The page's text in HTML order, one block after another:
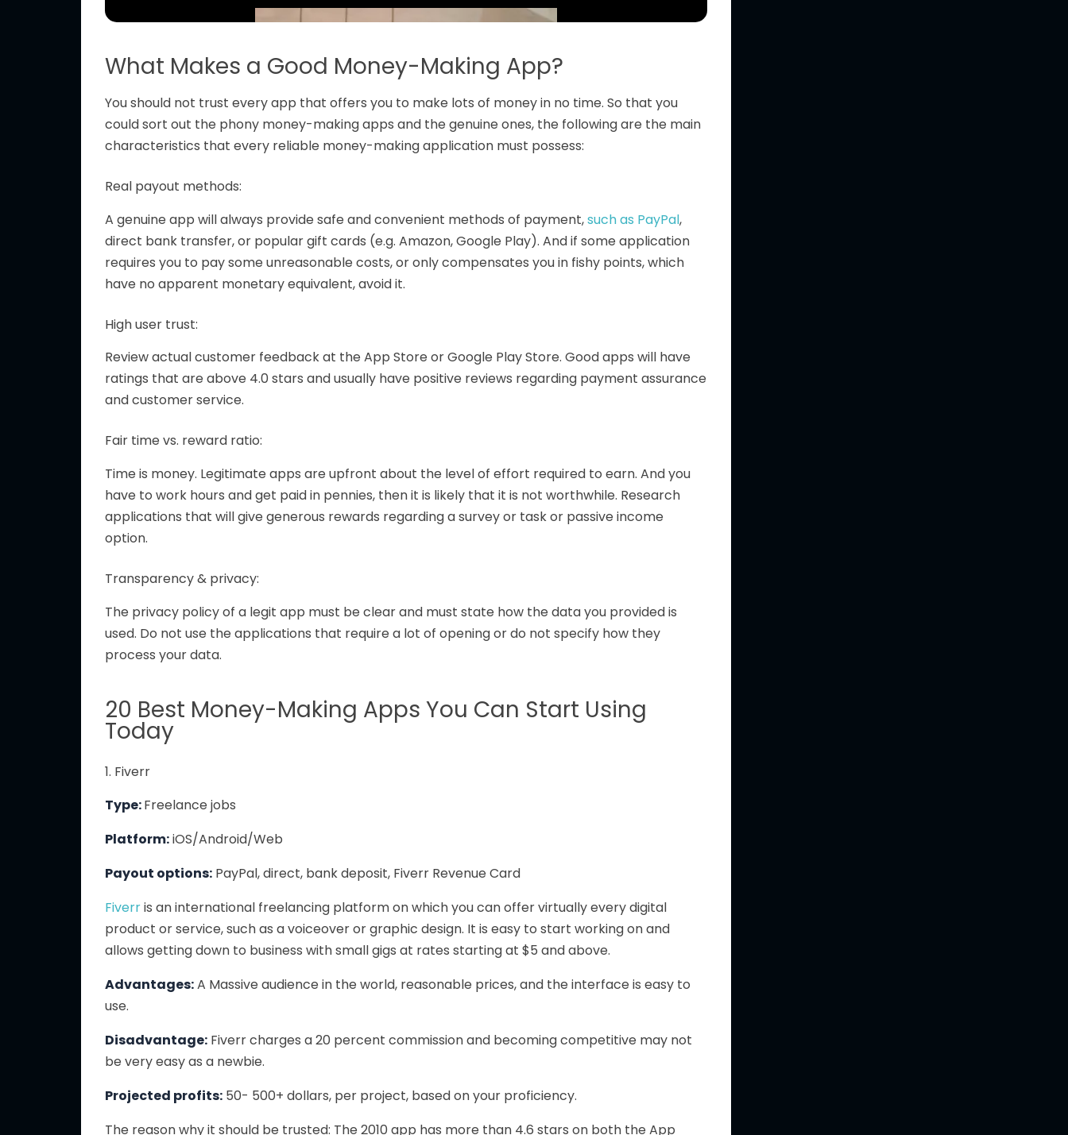
What Makes a Good Money-Making App?
You should not trust every app that offers you to make lots of money in no time. So that you
could sort out the phony money-making apps and the genuine ones, the following are the main
characteristics that every reliable money-making application must possess:
Real payout methods:
A genuine app will always provide safe and convenient methods of payment,such as PayPal,
direct bank transfer, or popular gift cards (e.g. Amazon, Google Play). And if some application
requires you to pay some unreasonable costs, or only compensates you in fishy points, which
have no apparent monetary equivalent, avoid it.
High user trust:
Review actual customer feedback at the App Store or Google Play Store. Good apps will have
ratings that are above 4.0 stars andusually have positive reviews regarding payment assurance
and customer service.
Fair time vs. reward ratio:
Time is money. Legitimate apps are upfront about the level of effort required to earn. And you
have to work hours and get paid in pennies, then it is likely that it is not worthwhile. Research
applications that will give generous rewards regardinga surveyor task or passive income
option.
Transparency & privacy:
The privacy policy of a legit app must be clear and must state how the data you providedis
used. Do not use the applications that require a lot of opening or do not specify how they
process your data.
20 Best Money-Making Apps You Can Start Using
Today
1. Fiverr
Type:Freelance jobs
Platform:iOS/Android/Web
Payout options: PayPal, direct, bank deposit, Fiverr Revenue Card
Fiverris an international freelancing platform on which you can offer virtually every digital
product or service, such as a voiceover or graphic design. It is easy to start working on and
allows getting down to business with small gigs at rates starting at $5 and above.
Advantages:A Massive audience in the world, reasonable prices, and the interface is easy to
use.
Disadvantage: Fiverr charges a 20 percent commission and becoming competitive may not
be veryeasyas a newbie.
Projected profits: 50- 500+ dollars, per project, based on your proficiency.
The reason why it should be trusted: The 2010 app has more than 4.6 stars on both the App